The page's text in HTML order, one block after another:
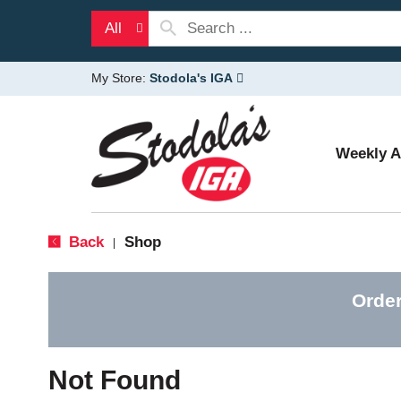
All
My Store: Stodola's IGA
Weekly
Back Shop
Not Found